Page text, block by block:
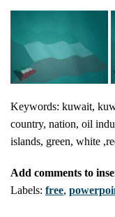
Keywords: kuwait,
country, nation, oil
islands, green, white
Add comments to
Labels: free,